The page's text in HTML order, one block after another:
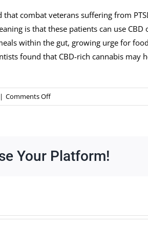
that combat veterans suffering from
is that these patients can use
within the gut, growing urge for
found that CBD-rich cannabis
| Comments Offon
Cbd
Your Platform!